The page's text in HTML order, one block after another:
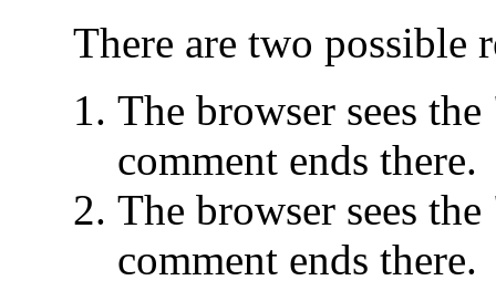
There are two possible
The browser sees
comment ends there.
The browser sees the
comment ends there.